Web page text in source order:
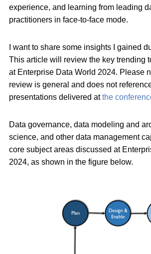
experience, and learning from leading
practitioners in face-to-face mode.
I want to share some insights I gained
This article will review the key trending
at Enterprise Data World 2024. Please
review is general and does not
presentations delivered atthe
Data governance, data modeling and
science, and other data management
core subject areas discussed at
2024, as shown in the figure below.